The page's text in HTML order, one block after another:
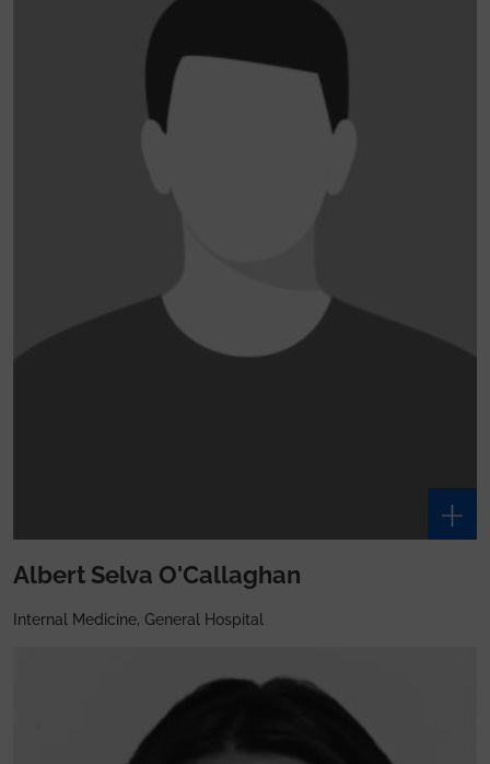
Albert Selva O'Callaghan
Internal Medicine, General Hospital